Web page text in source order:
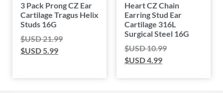
3 Pack Prong CZ Ear
Cartilage Tragus Helix
Studs 16G
$USD21.99
$USD5.99
Heart CZ Chain
Earring Stud Ear
Cartilage 316L
Surgical Steel 16G
$USD10.99
$USD4.99